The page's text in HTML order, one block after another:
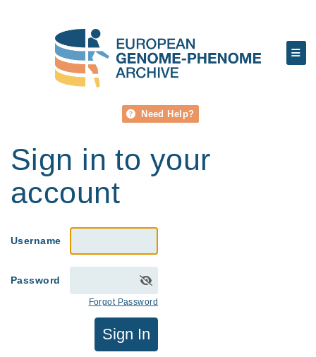
Need Help?
Sign in to your
account
Username
Password
Forgot Password
Sign In